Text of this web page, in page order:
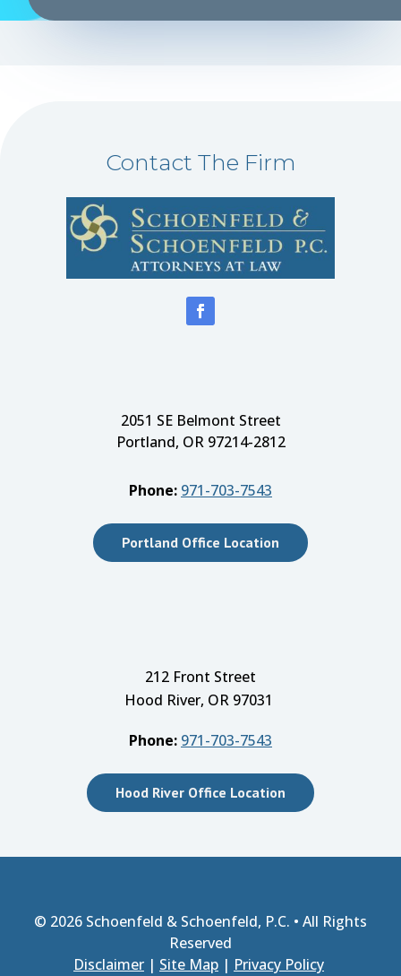
Contact The Firm
2051 SE Belmont Street
Portland, OR 97214-2812
Phone: 971-703-7543
Portland Office Location
212 Front Street
Hood River, OR 97031
Phone: 971-703-7543
Hood River Office Location
© 2026 Schoenfeld & Schoenfeld, P.C. • All Rights
Reserved
Disclaimer | Site Map | Privacy Policy